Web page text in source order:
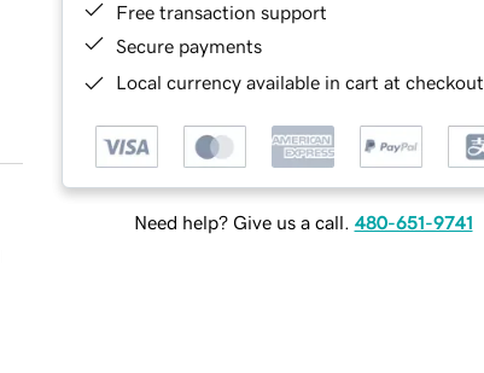
Free transaction support
Secure payments
Local currency available in cart at checkout
Need help? Give us a call. 480-651-9741